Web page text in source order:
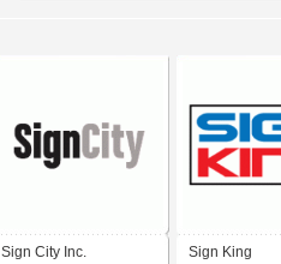
Sign City Inc. Sign King